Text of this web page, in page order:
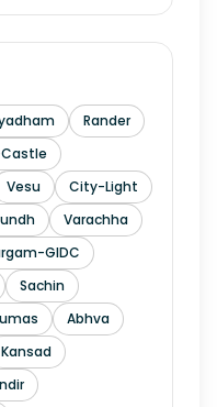
Rander
Vesu
City-Light
Varachha
GIDC
Sachin
Abhva
Kansad